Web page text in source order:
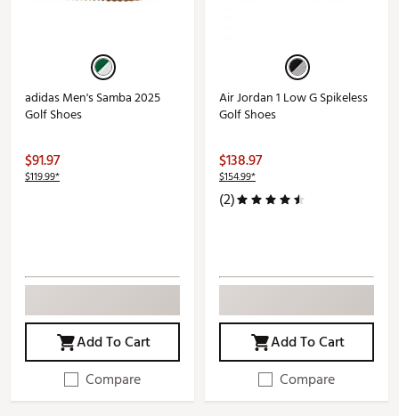
adidas Men's Samba 2025
Golf Shoes
$91.97
$119.99*
Add To Cart
Compare
Air Jordan 1 Low G Spikeless
Golf Shoes
$138.97
$154.99*
(2)
Add To Cart
Compare